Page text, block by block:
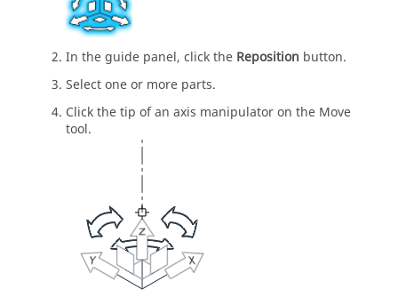
In the guide panel, click the Reposition button.
Select one or more parts.
Click the tip of an axis manipulator on the Move
tool.